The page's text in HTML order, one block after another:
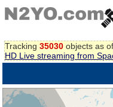
Tracking 35030 objects as
HD Live streaming from